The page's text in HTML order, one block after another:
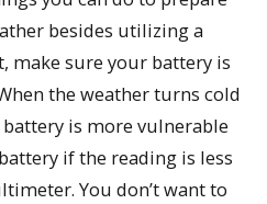
besides utilizing a
make sure your battery is
the weather turns cold
is more vulnerable
if the reading is less
You don’t want to